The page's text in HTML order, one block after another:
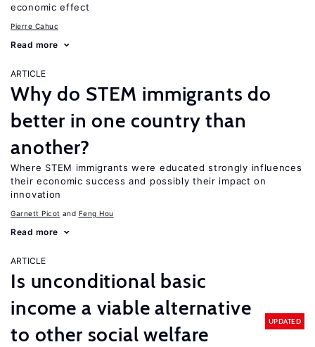
economic effect
Pierre Cahuc
Read more
ARTICLE
Why do STEM immigrants do
better in one country than
another?
Where STEM immigrants were educated strongly influences
their economic success and possibly their impact on
innovation
Garnett Picot Feng Hou
Read more
ARTICLE
Is unconditional basic
income a viable alternative
to other social welfare
UPDATED